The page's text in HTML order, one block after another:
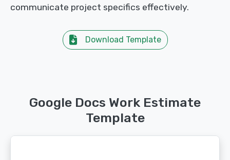
communicate project specifics effectively.
Download Template
Google Docs Work Estimate
Template